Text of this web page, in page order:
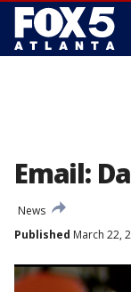
Email:
News
Published March 22,